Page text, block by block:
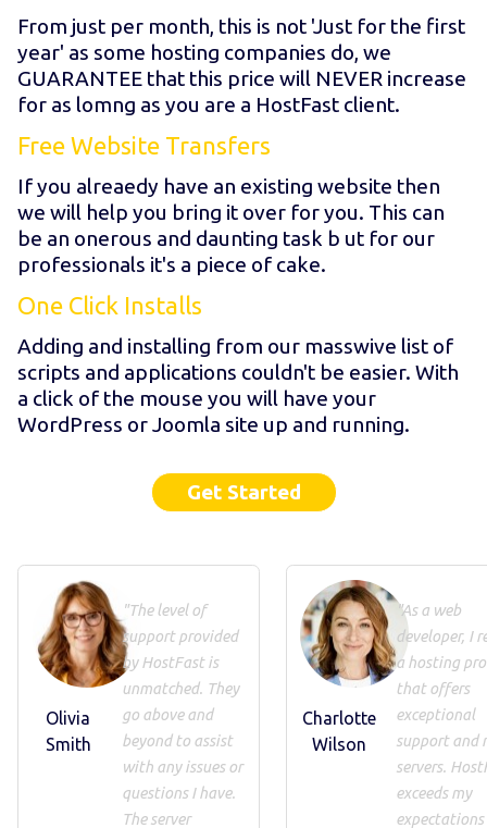
From just per month, this is not 'Just for the first
year' as some hosting companies do, we
GUARANTEE that this price will NEVER increase
for as lomng as you are a HostFast client.
Free Website Transfers
If you alreaedy have an existing website then
we will help you bring it over for you. This can
be an onerous and daunting task b ut for our
professionals it's a piece of cake.
One Click Installs
Adding and installing from our masswive list of
scripts and applications couldn't be easier. With
a click of the mouse you will have your
WordPress or Joomla site up and running.
Get Started
Olivia
Smith
"The level of
support provided
by HostFast is
unmatched. They
go above and
beyond to assist
with any issues or
questions I have.
The server
Charlotte
Wilson
"As a web
developer, I
a hosting
that offers
exceptional
support and
servers.
exceeds my
expectations